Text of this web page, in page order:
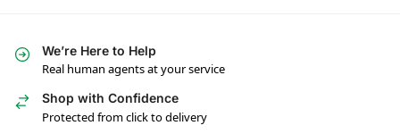
We’re Here to Help
Real human agents at your service
Shop with Confidence
Protected from click to delivery